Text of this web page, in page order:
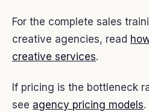
For the complete sales
creative agencies, read
creative services.
If pricing is the bottleneck
see agency pricing models.